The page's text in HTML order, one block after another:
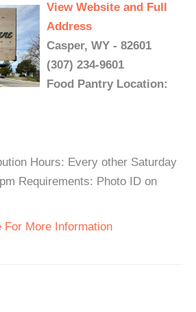
View Website and Full
Address
Casper, WY - 82601
(307) 234-9601
Food Pantry Location:
Hours: Every other Saturday
Requirements: Photo ID on
For More Information